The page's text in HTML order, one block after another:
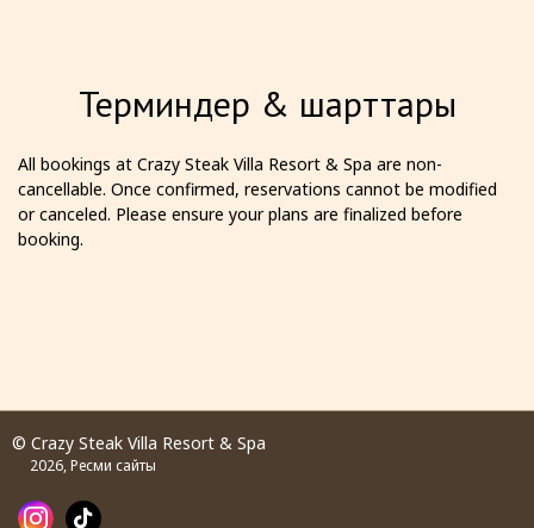
Терминдер & шарттары
All bookings at Crazy Steak Villa Resort & Spa are non-
cancellable. Once confirmed, reservations cannot be modified
or canceled. Please ensure your plans are finalized before
booking.
© Crazy Steak Villa Resort & Spa
2026, Ресми сайты